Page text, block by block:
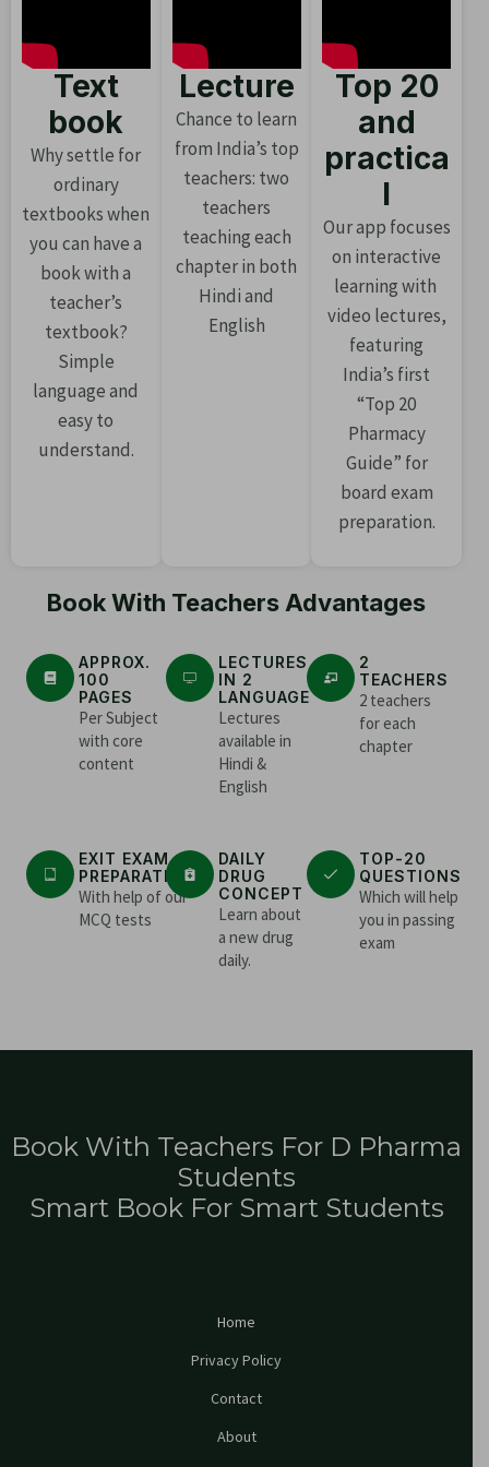
Text
book
Why settle for
ordinary
textbooks when
you can have a
book with a
teacher’s
textbook?
Simple
language and
easy to
understand.
Lecture
Chance to learn
from India’s top
teachers: two
teachers
teaching each
chapter in both
Hindi and
English
Top 20
and
practica
l
Our app focuses
on interactive
learning with
video lectures,
featuring
India’s first
“Top 20
Pharmacy
Guide” for
board exam
preparation.
Book With Teachers Advantages
APPROX.
100
PAGES
Per Subject
with core
content
LECTURES
IN 2
LANGUAGE
Lectures
available in
Hindi &
English
2
TEACHERS
2 teachers
for each
chapter
EXIT EXAM
PREPARATION
With help of our
MCQ tests
DAILY
DRUG
CONCEPT
Learn about
a new drug
daily.
TOP-20
QUESTIONS
Which will help
you in passing
exam
Book With Teachers For D Pharma
Students
Smart Book For Smart Students
Home
Privacy Policy
Contact
About